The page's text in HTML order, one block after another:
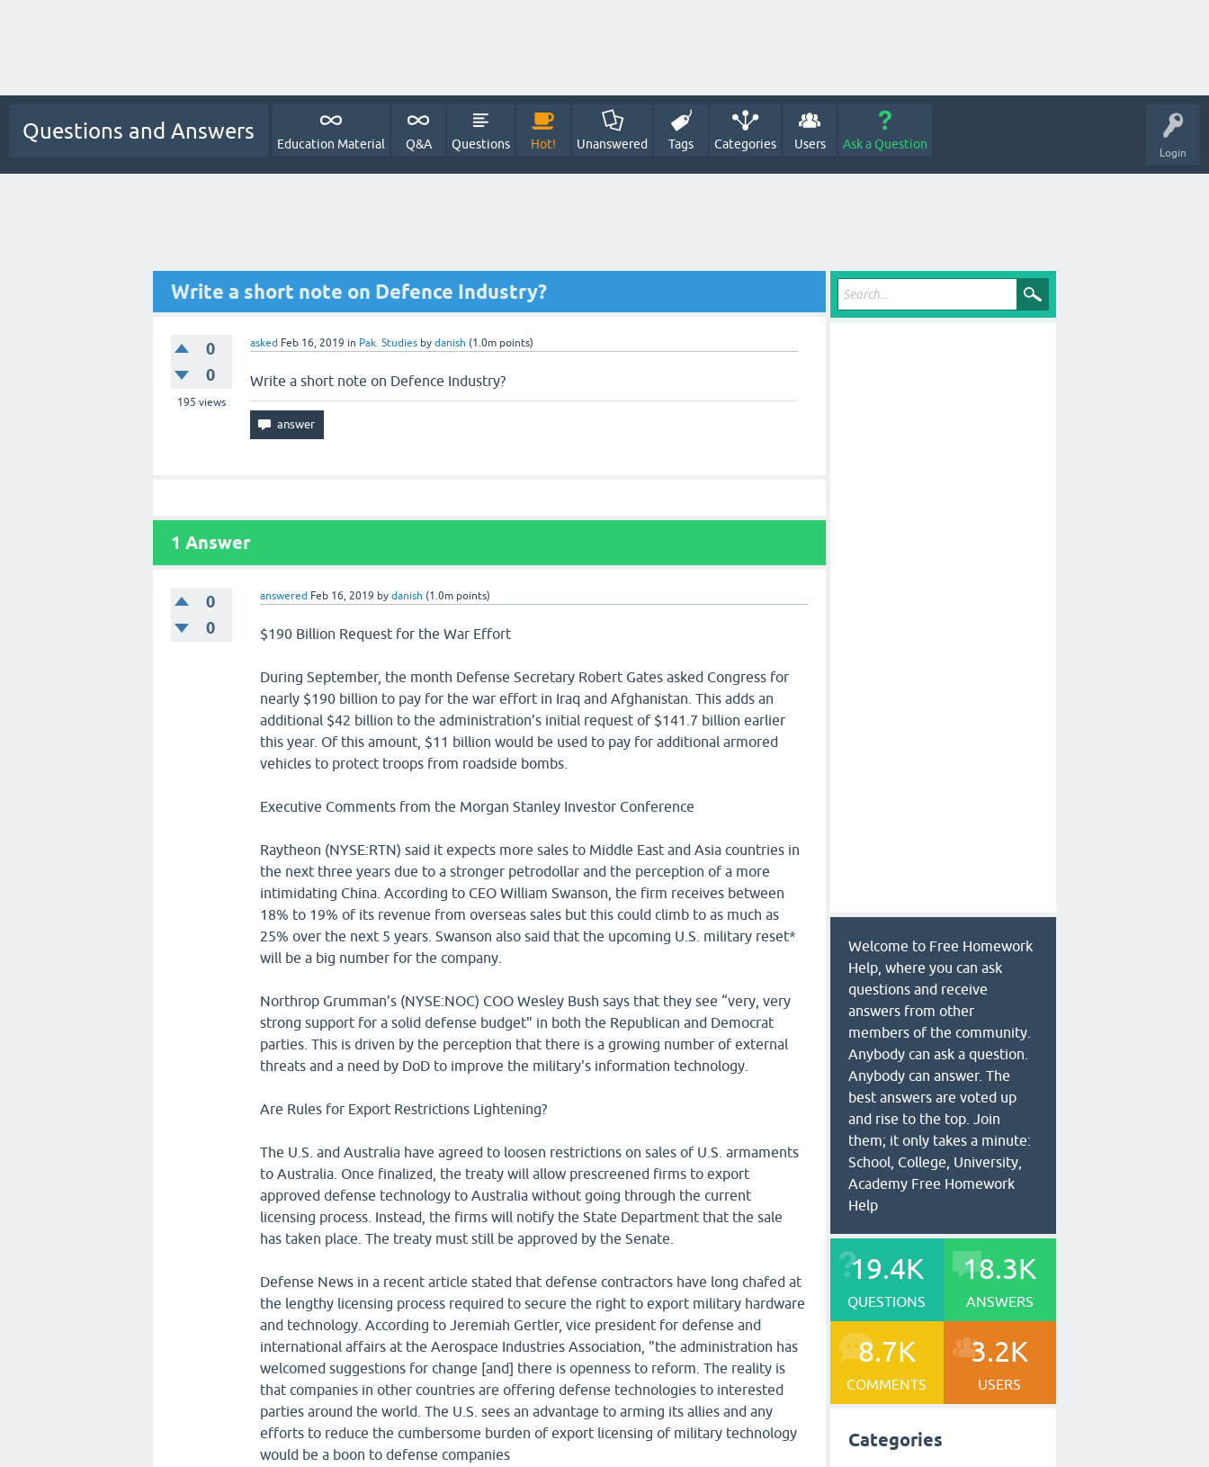
Login
Questions and Answers
Education Material Q&A Questions Hot! Unanswered Tags Categories Users Ask a Question
Write a short note on Defence Industry?
0
0
195 views
asked Feb 16, 2019 in Pak. Studies by danish (1.0m points)
Write a short note on Defence Industry?
1 Answer
0
0
answered Feb 16, 2019 bydanish (1.0m points)
$190 Billion Request for the War Effort
During September, the month Defense Secretary Robert Gates asked Congress for
nearly $190 billion to pay for the war effort in Iraq and Afghanistan. This adds an
additional $42 billion to the administration’s initial request of $141.7 billion earlier
this year. Of this amount, $11 billion would be used to pay for additional armored
vehicles to protect troops from roadside bombs.
Executive Comments from the Morgan Stanley Investor Conference
Raytheon (NYSE:RTN) said it expects more sales to Middle East and Asia countries in
the next three years due to a stronger petrodollar and the perception of a more
intimidating China. According to CEO William Swanson, the firm receives between
18% to 19% of its revenue from overseas sales but this could climb to as much as
25% over the next 5 years. Swanson also said that the upcoming U.S. military reset*
will be a big number for the company.
Northrop Grumman’s (NYSE:NOC) COO Wesley Bush says that they see “very, very
strong support for a solid defense budget" in both the Republican and Democrat
parties. This is driven by the perception that there is a growing number of external
threats and a need by DoD to improve the military's information technology.
Are Rules for Export Restrictions Lightening?
The U.S. and Australia have agreed to loosen restrictions on sales of U.S. armaments
to Australia. Once finalized, the treaty will allow prescreened firms to export
approved defense technology to Australia without going through the current
licensing process. Instead, the firms will notify the State Department that the sale
has taken place. The treaty must still be approved by the Senate.
Defense News in a recent article stated that defense contractors have long chafed at
the lengthy licensing process required to secure the right to export military hardware
and technology. According to Jeremiah Gertler, vice president for defense and
international affairs at the Aerospace Industries Association, "the administration has
welcomed suggestions for change [and] there is openness to reform. The reality is
that companies in other countries are offering defense technologies to interested
parties around the world. The U.S. sees an advantage to arming its allies and any
efforts to reduce the cumbersome burden of export licensing of military technology
would be a boon to defense companies
Welcome to Free Homework
Help, where you can ask
questions and receive
answers from other
members of the community.
Anybody can ask a question.
Anybody can answer. The
best answers are voted up
and rise to the top. Join
them; it only takes a minute:
School, College, University,
Academy Free Homework
Help
19.4K
QUESTIONS
18.3K
ANSWERS
8.7K
COMMENTS
3.2K
USERS
Categories